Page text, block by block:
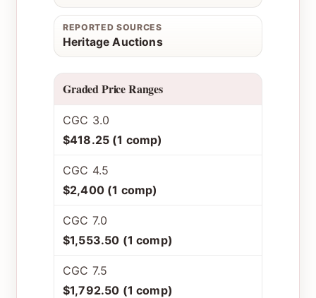
REPORTED SOURCES
Heritage Auctions
Graded Price Ranges
CGC 3.0
$418.25 (1 comp)
CGC 4.5
$2,400 (1 comp)
CGC 7.0
$1,553.50 (1 comp)
CGC 7.5
$1,792.50 (1 comp)